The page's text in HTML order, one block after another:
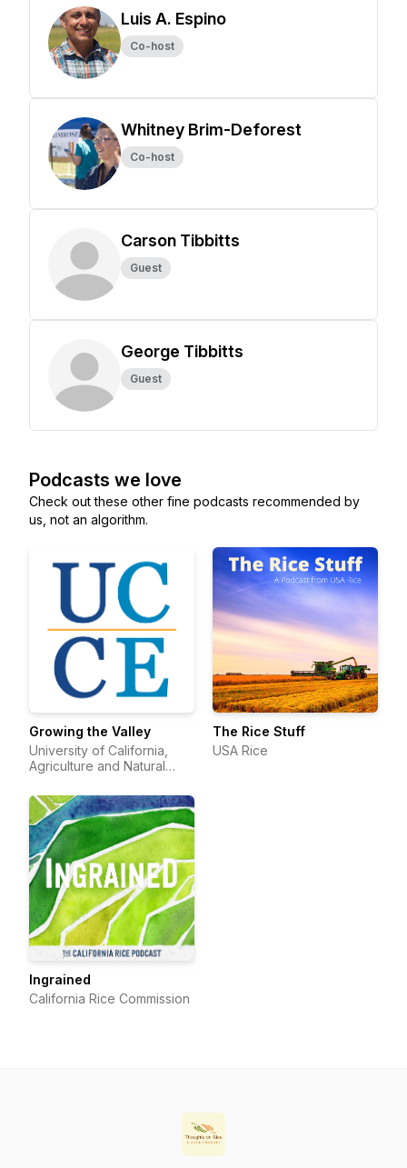
Luis A. Espino
Co-host
Whitney Brim-Deforest
Co-host
Carson Tibbitts
Guest
George Tibbitts
Guest
Podcasts we love
Check out these other fine podcasts recommended by
us, not an algorithm.
Growing the Valley
University of California,
Agriculture and Natural
The Rice Stuff
USA Rice
Ingrained
California Rice Commission